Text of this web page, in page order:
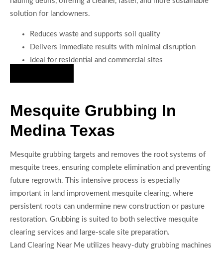
solution for landowners.
Reduces waste and supports soil quality
Delivers immediate results with minimal disruption
Ideal for residential and commercial sites
Mesquite Grubbing In
Medina Texas
Mesquite grubbing targets and removes the root systems of
mesquite trees, ensuring complete elimination and preventing
future regrowth. This intensive process is especially
important in land improvement mesquite clearing, where
persistent roots can undermine new construction or pasture
restoration. Grubbing is suited to both selective mesquite
clearing services and large-scale site preparation.
Land Clearing Near Me utilizes heavy-duty grubbing machines